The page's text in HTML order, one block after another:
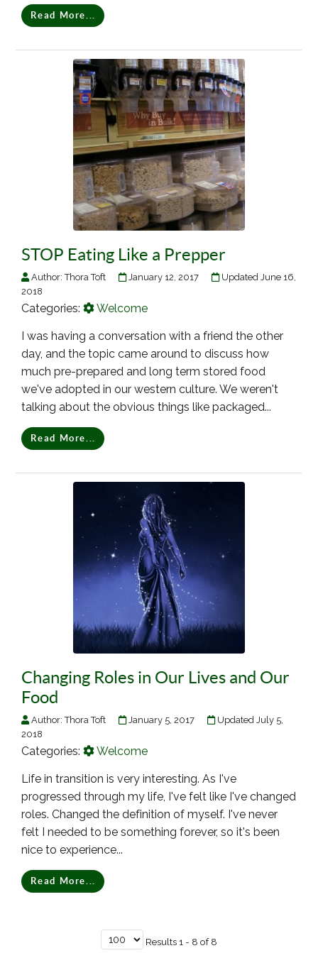
Read More...
STOP Eating Like a Prepper
Author:Thora Toft January 12, 2017
Updated June 16,
2018
Categories: Welcome
I was having a conversation with a friend the other
day, and the topic came around to discuss how
much pre-prepared and long term stored food
we've adopted in our western culture. We weren't
talking about the obvious things like packaged...
Read More...
Changing Roles in Our Lives and Our
Food
Author:Thora Toft January 5, 2017
Updated July 5,
2018
Categories: Welcome
Life in transition is very interesting. As I've
progressed through my life, I've felt like I've changed
roles. Changed the definition of myself. I've never
felt I needed to be something forever, so it's been
nice to experience...
Read More...
Results 1 - 8 of 8